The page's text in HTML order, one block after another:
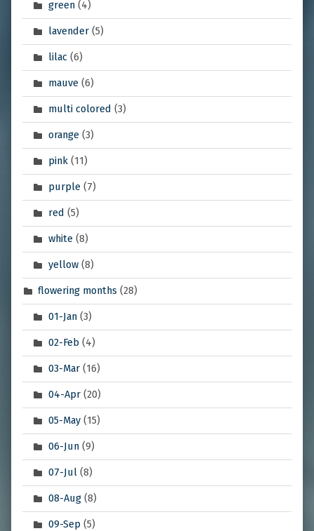
green(4)
lavender(5)
lilac (6)
mauve(6)
multi colored (3)
orange(3)
pink(11)
purple(7)
red (5)
white(8)
yellow(8)
flowering months (28)
01-Jan(3)
02-Feb (4)
03-Mar(16)
04-Apr(20)
05-May(15)
06-Jun(9)
07-Jul(8)
08-Aug(8)
09-Sep (5)